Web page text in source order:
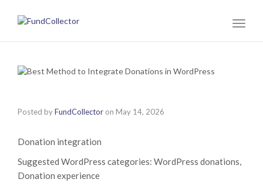
Posted byFundCollector on May 14, 2026
Donation integration
Suggested WordPress categories: WordPress donations,
Donation experience